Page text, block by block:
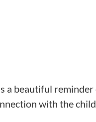
a beautiful
with the